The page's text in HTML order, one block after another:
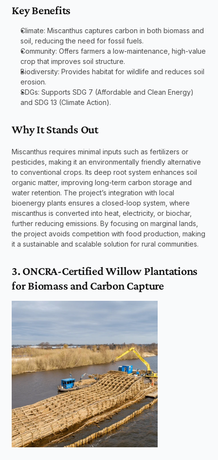
Key Benefits
Climate: Miscanthus captures carbon in both biomass and
soil, reducing the need for fossil fuels.
Community: Offers farmers a low-maintenance, high-value
crop that improves soil structure.
Biodiversity: Provides habitat for wildlife and reduces soil
erosion.
SDGs: Supports SDG 7 (Affordable and Clean Energy)
and SDG 13 (Climate Action).
Why It Stands Out
Miscanthus requires minimal inputs such as fertilizers or
pesticides, making it an environmentally friendly alternative
to conventional crops. Its deep root system enhances soil
organic matter, improving long-term carbon storage and
water retention. The project’s integration with local
bioenergy plants ensures a closed-loop system, where
miscanthus is converted into heat, electricity, or biochar,
further reducing emissions. By focusing on marginal lands,
the project avoids competition with food production, making
it a sustainable and scalable solution for rural communities.
3. ONCRA-Certified Willow Plantations
for Biomass and Carbon Capture